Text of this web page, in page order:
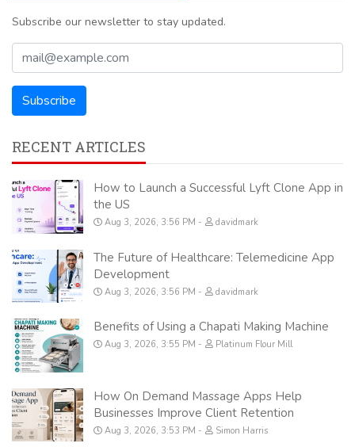
Subscribe our newsletter to stay updated.
RECENT ARTICLES
How to Launch a Successful Lyft Clone App in
the US
Aug 3, 2026, 3:56 PM davidmark
The Future of Healthcare: Telemedicine App
Development
Aug 3, 2026, 3:56 PM davidmark
Benefits of Using a Chapati Making Machine
Aug 3, 2026, 3:55 PM Platinum Flour Mill
How On Demand Massage Apps Help
Businesses Improve Client Retention
Aug 3, 2026, 3:53 PM Simon Harris